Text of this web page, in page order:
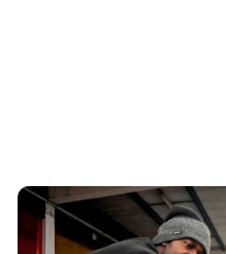
How to wash a car –
20th Aug 2024